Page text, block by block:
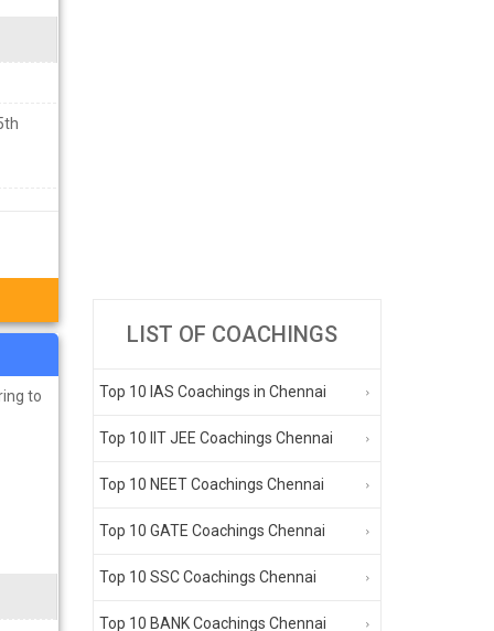
to
LIST OF COACHINGS
Top 10 IAS Coachings in Chennai
Top 10 IIT JEE Coachings Chennai
Top 10 NEET Coachings Chennai
Top 10 GATE Coachings Chennai
Top 10 SSC Coachings Chennai
Top 10 BANK Coachings Chennai